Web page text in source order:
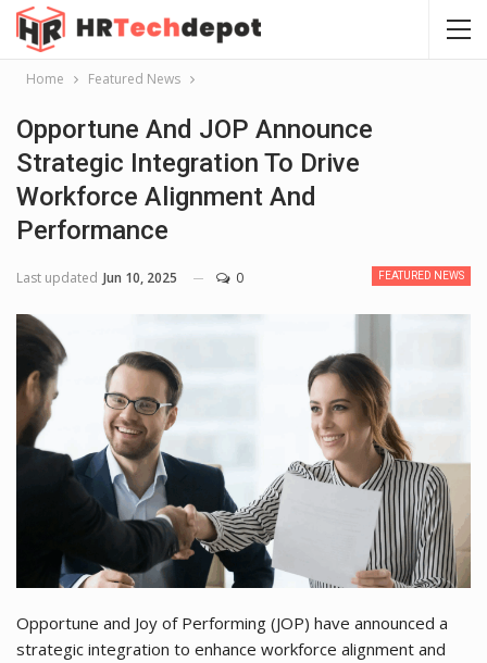
Home Featured News
Opportune And JOP Announce
Strategic Integration To Drive
Workforce Alignment And
Performance
FEATURED NEWS
Last updated Jun 10, 2025 0
Opportune and Joy of Performing (JOP) have announced a
strategic integration to enhance workforce alignment and